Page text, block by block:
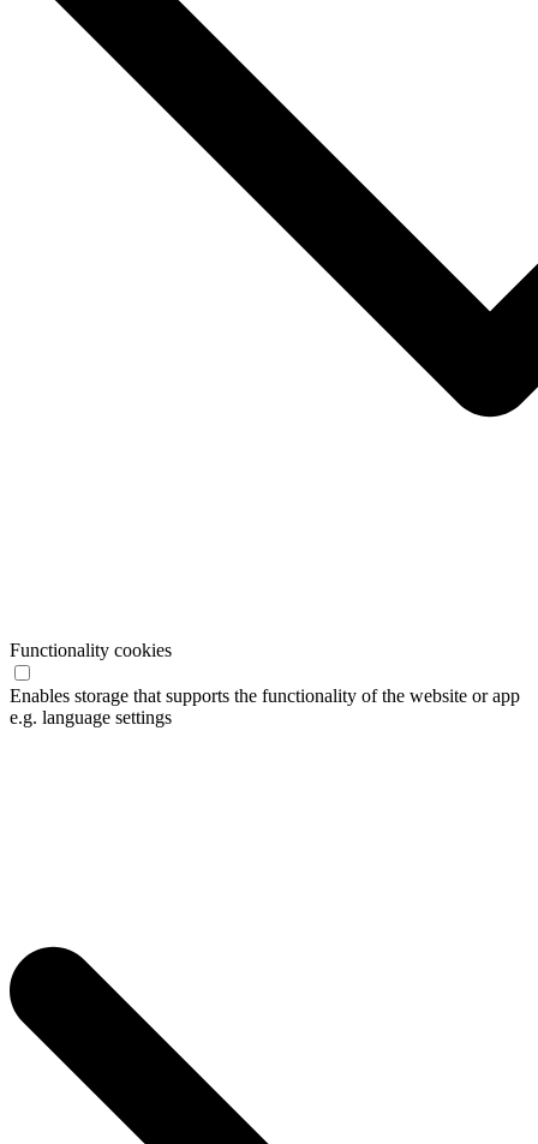
Functionality cookies
Enables storage that supports the functionality of the website or app
e.g. language settings